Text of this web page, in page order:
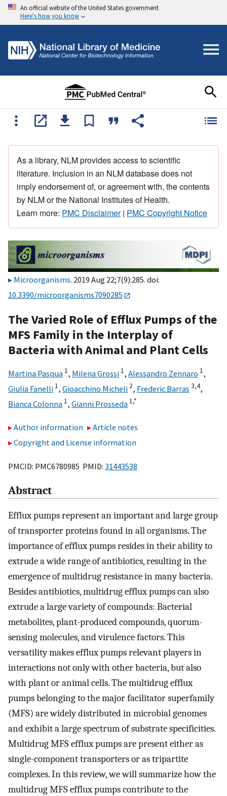
An official website of the United States government
Here's how you know
As a library, NLM provides access to scientific
literature. Inclusion in an NLM database does not
imply endorsement of, or agreement with, the contents
by NLM or the National Institutes of Health.
Learn more: PMC Disclaimer| PMC Copyright Notice
Microorganisms. 2019 Aug 22;7(9):285. doi:
10.3390/microorganisms7090285
The Varied Role of Efflux Pumps of the
MFS Family in the Interplay of
Bacteria with Animal and Plant Cells
Martina Pasqua 1, Milena Grossi 1, Alessandro Zennaro 1,
Giulia Fanelli 1, Gioacchino Micheli 2, Frederic Barras 3,4,
Bianca Colonna 1, Gianni Prosseda 1,*
Author information
Article notes
Copyright and License information
PMCID: PMC6780985 PMID: 31443538
Abstract
Efflux pumps represent an important and large group
of transporter proteins found in all organisms. The
importance of efflux pumps resides in their ability to
extrude a wide range of antibiotics, resulting in the
emergence of multidrug resistance in many bacteria.
Besides antibiotics, multidrug efflux pumps can also
extrude a large variety of compounds: Bacterial
metabolites, plant-produced compounds, quorum-
sensing molecules, and virulence factors. This
versatility makes efflux pumps relevant players in
interactions not only with other bacteria, but also
with plant or animal cells. The multidrug efflux
pumps belonging to the major facilitator superfamily
(MFS) are widely distributed in microbial genomes
and exhibit a large spectrum of substrate specificities.
Multidrug MFS efflux pumps are present either as
single-component transporters or as tripartite
complexes. In this review, we will summarize how the
multidrug MFS efflux pumps contribute to the